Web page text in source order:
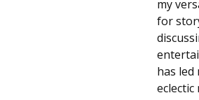
my
for
has led